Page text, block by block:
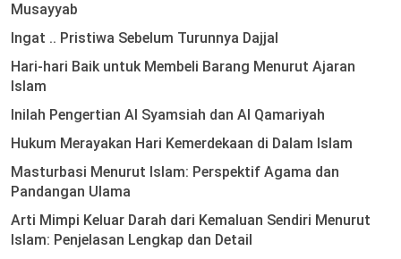
Musayyab
Ingat .. Pristiwa Sebelum Turunnya Dajjal
Hari-hari Baik untuk Membeli Barang Menurut Ajaran
Islam
Inilah Pengertian Al Syamsiah dan Al Qamariyah
Hukum Merayakan Hari Kemerdekaan di Dalam Islam
Masturbasi Menurut Islam: Perspektif Agama dan
Pandangan Ulama
Arti Mimpi Keluar Darah dari Kemaluan Sendiri Menurut
Islam: Penjelasan Lengkap dan Detail